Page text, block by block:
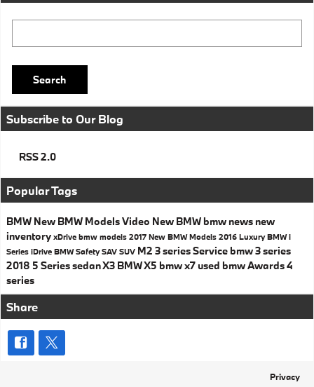
Search
Subscribe to Our Blog
RSS 2.0
Popular Tags
BMW New BMW ModelsVideo New BMW bmw news new
inventory xDrive bmw models 2017 New BMW Models 2016 LuxuryBMW i
Series iDrive BMW SafetySAV SUV M2 3 seriesService bmw 3 series
2018 5 SeriessedanX3 BMW X5 bmw x7used bmwAwards4
series
Share
Privacy